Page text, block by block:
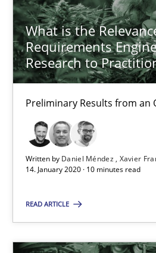
What is the
Requirements
Research to
Preliminary Results from an
Written by Daniel Méndez Xavier
14. January 2020 · 10 minutes read
READ ARTICLE
25.02.2021
41 minutes
RE Magazine - The
A source of knowledge
High practical relevance
Unique knowledge pool
Convenient search